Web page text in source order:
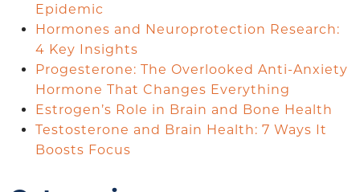
Epidemic
Hormones and Neuroprotection Research:
4 Key Insights
Progesterone: The Overlooked Anti-Anxiety
Hormone That Changes Everything
Estrogen’s Role in Brain and Bone Health
Testosterone and Brain Health: 7 Ways It
Boosts Focus